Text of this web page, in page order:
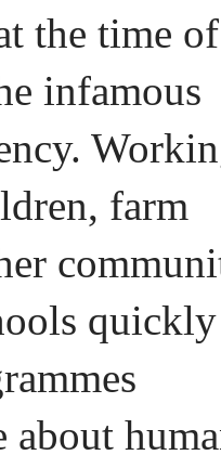
the time of
infamous
farm
quickly
about